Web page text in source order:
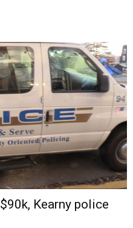
Kearny police